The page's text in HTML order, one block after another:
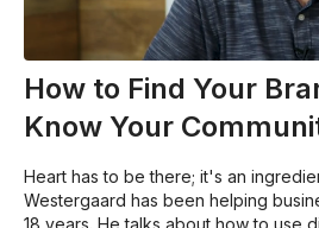
How to Find Your
Know Your
Heart has to be there; it's an
Westergaard has been helping
18 years. He talks about how to use